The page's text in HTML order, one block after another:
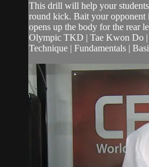
This drill will help your
round kick. Bait your
opens up the body for the rear
Olympic TKD | Tae Kwon Do |
Technique | Fundamentals |